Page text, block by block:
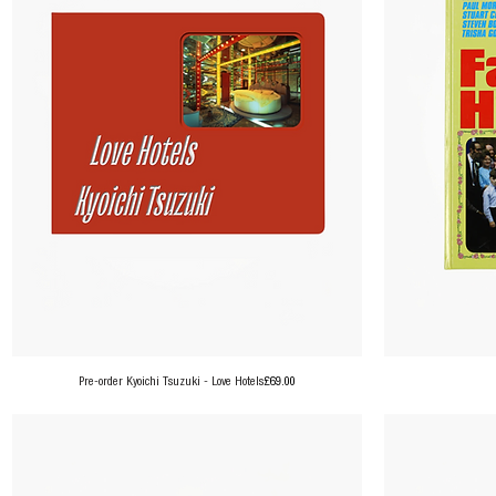
Pre-order Kyoichi Tsuzuki - Love HotelsPrice
£69.00